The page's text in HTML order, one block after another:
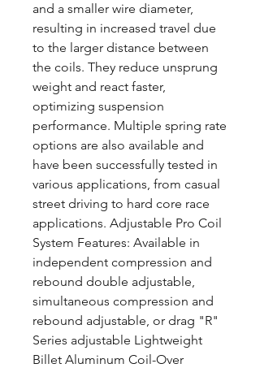
and a smaller wire diameter,
resulting in increased travel due
to the larger distance between
the coils. They reduce unsprung
weight and react faster,
optimizing suspension
performance. Multiple spring rate
options are also available and
have been successfully tested in
various applications, from casual
street driving to hard core race
applications. Adjustable Pro Coil
System Features: Available in
independent compression and
rebound double adjustable,
simultaneous compression and
rebound adjustable, or drag "R"
Series adjustable Lightweight
Billet Aluminum Coil-Over